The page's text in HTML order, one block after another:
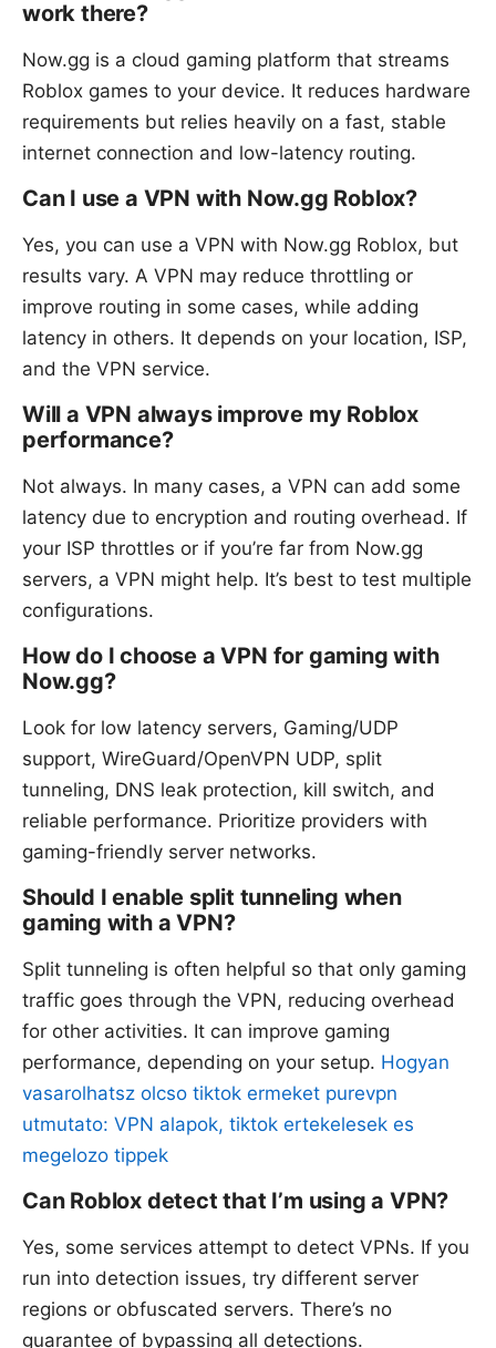
work there?
Now.gg is a cloud gaming platform that streams
Roblox games to your device. It reduces hardware
requirements but relies heavily on a fast, stable
internet connection and low-latency routing.
Can I use a VPN with Now.gg Roblox?
Yes, you can use a VPN with Now.gg Roblox, but
results vary. A VPN may reduce throttling or
improve routing in some cases, while adding
latency in others. It depends on your location, ISP,
and the VPN service.
Will a VPN always improve my Roblox
performance?
Not always. In many cases, a VPN can add some
latency due to encryption and routing overhead. If
your ISP throttles or if you’re far from Now.gg
servers, a VPN might help. It’s best to test multiple
configurations.
How do I choose a VPN for gaming with
Now.gg?
Look for low latency servers, Gaming/UDP
support, WireGuard/OpenVPN UDP, split
tunneling, DNS leak protection, kill switch, and
reliable performance. Prioritize providers with
gaming-friendly server networks.
Should I enable split tunneling when
gaming with a VPN?
Split tunneling is often helpful so that only gaming
traffic goes through the VPN, reducing overhead
for other activities. It can improve gaming
performance, depending on your setup. Hogyan
vasarolhatsz olcso tiktok ermeket purevpn
utmutato: VPN alapok, tiktok ertekelesek es
megelozo tippek
Can Roblox detect that I’m using a VPN?
Yes, some services attempt to detect VPNs. If you
run into detection issues, try different server
regions or obfuscated servers. There’s no
guarantee of bypassing all detections.